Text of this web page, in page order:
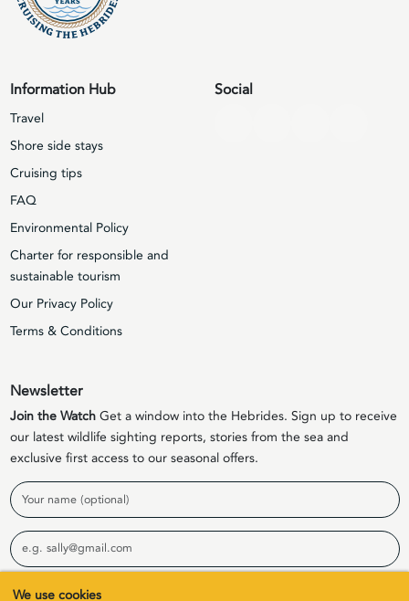
Information Hub
Travel
Shore side stays
Cruising tips
FAQ
Environmental Policy
Charter for responsible and
sustainable tourism
Our Privacy Policy
Terms & Conditions
Social
Newsletter
Join the WatchGet a window into the Hebrides. Sign up to receive
our latest wildlife sighting reports, stories from the sea and
exclusive first access to our seasonal offers.
Name
Email
We use cookies